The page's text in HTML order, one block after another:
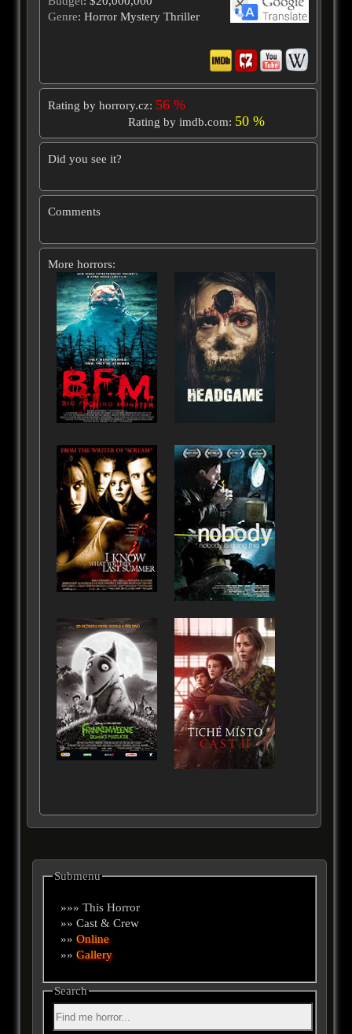
Genre: Horror Mystery Thriller
Rating by horrory.cz: 56 %
Rating by imdb.com: 50 %
Did you see it?
Comments
More horrors:
Submenu
»»» This Horror
»» Cast & Crew
»»Online
»»Gallery
Search